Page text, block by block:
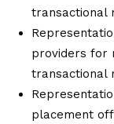
transactional
providers for
transactional
placement